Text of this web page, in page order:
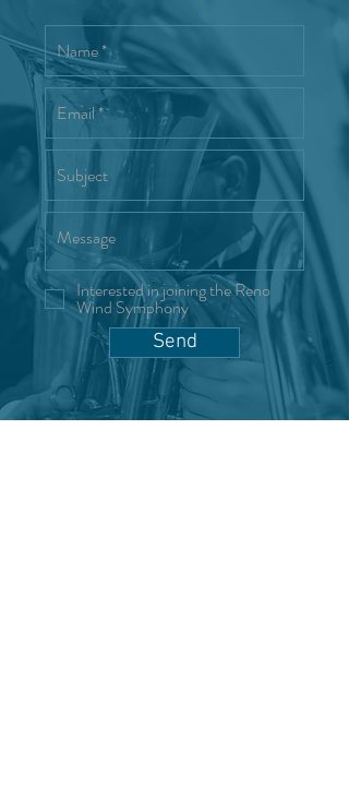
Interested in joining the Reno
Wind Symphony
Send